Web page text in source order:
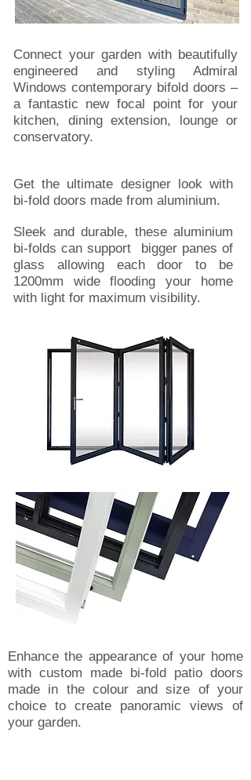
Connect your garden with beautifully
engineered and styling Admiral
Windows contemporary bifold doors –
a fantastic new focal point for your
kitchen, dining extension, lounge or
conservatory.
Get the ultimate designer look with
bi-fold doors made from aluminium.
Sleek and durable, these aluminium
bi-folds can support bigger panes of
glass allowing each door to be
1200mm wide flooding your home
with light for maximum visibility.
Enhance the appearance of your home
with custom made bi-fold patio doors
made in the colour and size of your
choice to create panoramic views of
your garden.